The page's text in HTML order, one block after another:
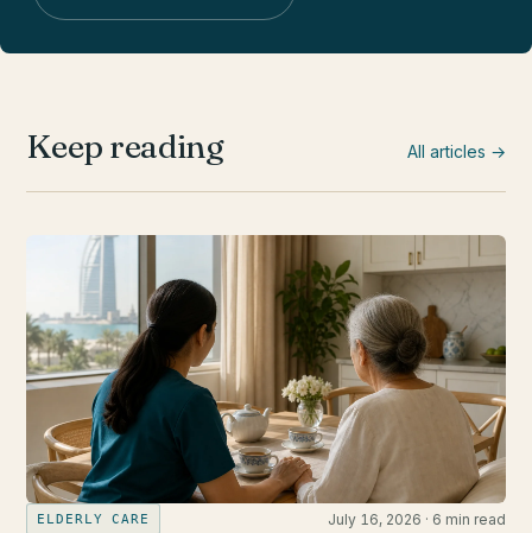
Keep reading All articles →
ELDERLY CARE July 16, 2026 · 6 min read